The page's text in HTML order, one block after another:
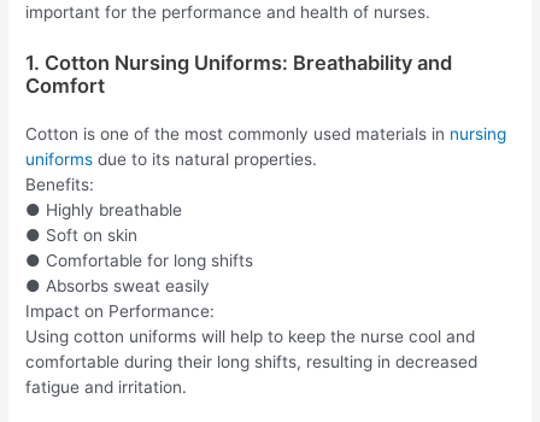
important for the performance and health of nurses.
1. Cotton Nursing Uniforms: Breathability and
Comfort
Cotton is one of the most commonly used materials in nursing
uniformsdue to its natural properties.
Benefits:
● Highly breathable
● Soft on skin
● Comfortable for long shifts
● Absorbs sweat easily
Impact on Performance:
Using cotton uniforms will help to keep the nurse cool and
comfortable during their long shifts, resulting in decreased
fatigue and irritation.